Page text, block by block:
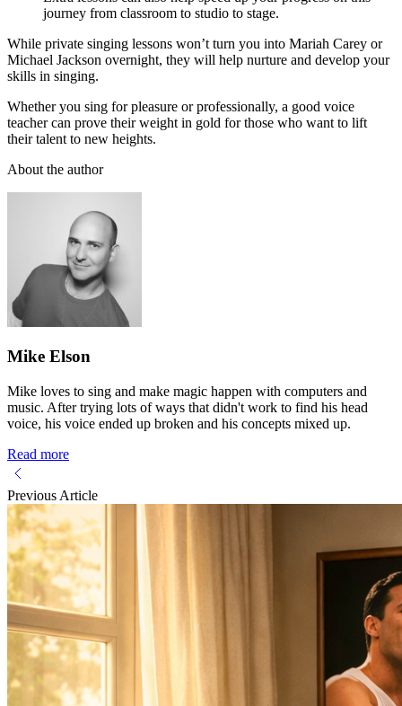
journey from classroom to studio to stage.
While private singing lessons won’t turn you into Mariah Carey or
Michael Jackson overnight, they will help nurture and develop your
skills in singing.
Whether you sing for pleasure or professionally, a good voice
teacher can prove their weight in gold for those who want to lift
their talent to new heights.
About the author
Mike Elson
Mike loves to sing and make magic happen with computers and
music. After trying lots of ways that didn't work to find his head
voice, his voice ended up broken and his concepts mixed up.
Read more
Previous Article